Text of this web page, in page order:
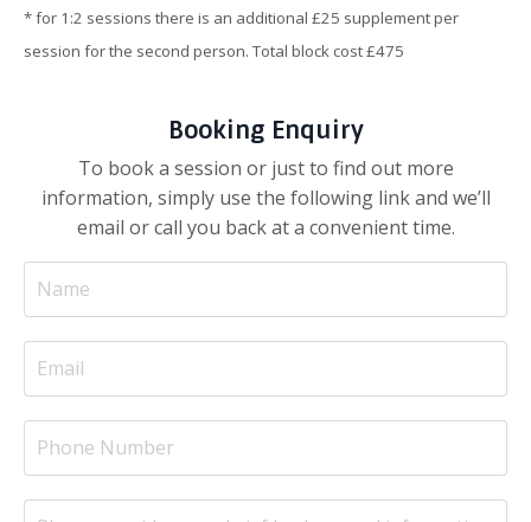
* for 1:2 sessions there is an additional £25 supplement per
session for the second person. Total block cost £475
Booking Enquiry
To book a session or just to find out more
information, simply use the following link and we’ll
email or call you back at a convenient time.